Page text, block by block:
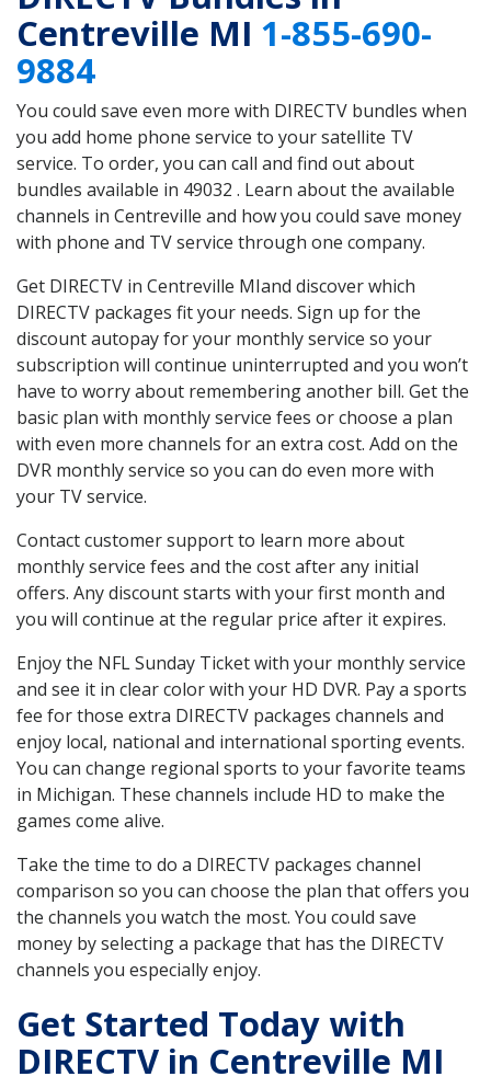
Centreville MI 1-855-690-
9884
You could save even more with DIRECTV bundles when
you add home phone service to your satellite TV
service. To order, you can call and find out about
bundles available in 49032 . Learn about the available
channels in Centreville and how you could save money
with phone and TV service through one company.
Get DIRECTV in Centreville MIand discover which
DIRECTV packages fit your needs. Sign up for the
discount autopay for your monthly service so your
subscription will continue uninterrupted and you won’t
have to worry about remembering another bill. Get the
basic plan with monthly service fees or choose a plan
with even more channels for an extra cost. Add on the
DVR monthly service so you can do even more with
your TV service.
Contact customer support to learn more about
monthly service fees and the cost after any initial
offers. Any discount starts with your first month and
you will continue at the regular price after it expires.
Enjoy the NFL Sunday Ticket with your monthly service
and see it in clear color with your HD DVR. Pay a sports
fee for those extra DIRECTV packages channels and
enjoy local, national and international sporting events.
You can change regional sports to your favorite teams
in Michigan. These channels include HD to make the
games come alive.
Take the time to do a DIRECTV packages channel
comparison so you can choose the plan that offers you
the channels you watch the most. You could save
money by selecting a package that has the DIRECTV
channels you especially enjoy.
Get Started Today with
DIRECTV in Centreville MI